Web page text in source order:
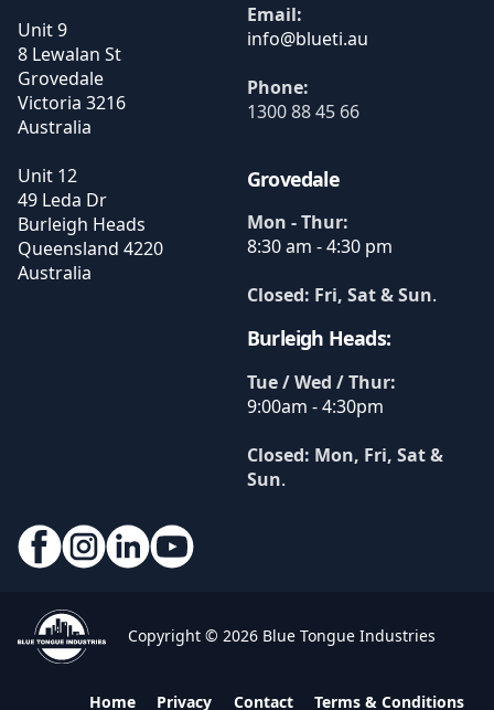
Unit 9
8 Lewalan St
Grovedale
Victoria 3216
Australia
Unit 12
49 Leda Dr
Burleigh Heads
Queensland 4220
Australia
Email:
Phone:
1300 88 45 66
Grovedale
Mon - Thur:
8:30 am - 4:30 pm
Closed: Fri, Sat & Sun.
Burleigh Heads:
Tue / Wed / Thur:
9:00am - 4:30pm
Closed: Mon, Fri, Sat &
Sun.
Copyright © 2026 Blue Tongue Industries
Home Privacy Contact Terms & Conditions